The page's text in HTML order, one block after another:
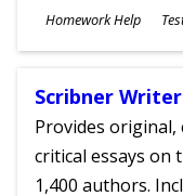
Subjects
Homework Help
Ages
Scribner
Provides original,
critical essays on
1,400 authors.